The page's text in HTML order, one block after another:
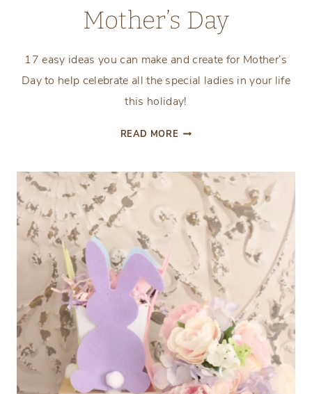
Mother’s Day
17 easy ideas you can make and create for Mother’s
Day to help celebrate all the special ladies in your life
this holiday!
READ MORE 17
TO
MAKE
FOR
MOTHER’S
DAY